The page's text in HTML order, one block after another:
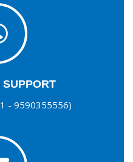
- 9590355556)